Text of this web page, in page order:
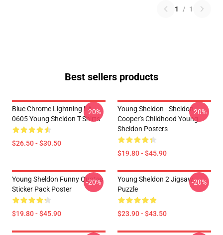
1 / 1
Best sellers products
Blue Chrome Lightning LA
0605 Young Sheldon T-Shirts
$26.50 - $30.50
-20%
Young Sheldon - Sheldon
Cooper's Childhood Young
Sheldon Posters
$19.80 - $45.90
-20%
Young Sheldon Funny Quotes
Sticker Pack Poster
$19.80 - $45.90
-20%
Young Sheldon 2 Jigsaw
Puzzle
$23.90 - $43.50
-20%